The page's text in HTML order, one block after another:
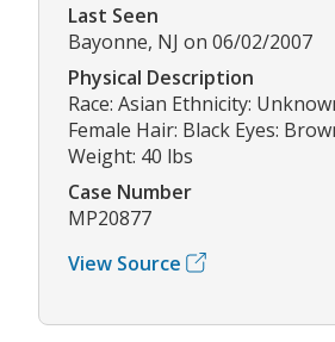
Last Seen
Bayonne, NJ on 06/02/2007
Physical Description
Race: Asian Ethnicity:
Female Hair: Black Eyes:
Weight: 40 lbs
Case Number
MP20877
View Source